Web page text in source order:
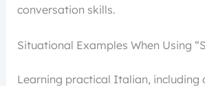
conversation skills.
Situational Examples When Using
Learning practical Italian, including